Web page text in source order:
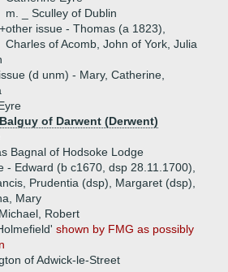
m. _ Sculley of Dublin
other issue - Thomas (a 1823),
Charles of Acomb, John of York, Julia
(d unm) - Mary, Catherine,
of Darwent (Derwent)
Bagnal of Hodsoke Lodge
- Edward (b c1670, dsp 28.11.1700),
Prudentia (dsp), Margaret (dsp),
Mary
Robert
shown by FMG as possibly
of Adwick-le-Street